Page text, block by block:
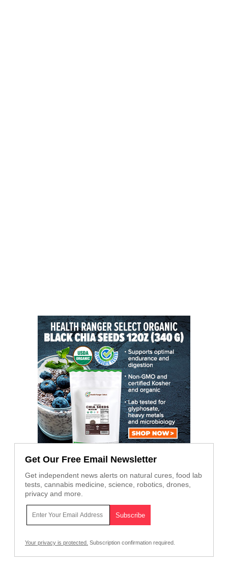
Get Our Free Email Newsletter
Get independent news alerts on natural cures, food lab
tests, cannabis medicine, science, robotics, drones,
privacy and more.
Your privacy is protected. Subscription confirmation required.